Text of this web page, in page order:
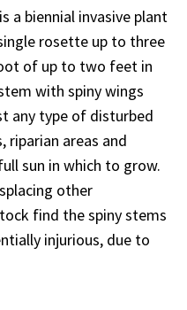
a biennial invasive plant
rosette up to three
of up to two feet in
with spiny wings
any type of disturbed
riparian areas and
sun in which to grow.
other
find the spiny stems
injurious, due to